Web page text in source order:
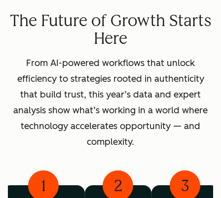
The Future of Growth Starts
Here
From AI-powered workflows that unlock
efficiency to strategies rooted in authenticity
that build trust, this year’s data and expert
analysis show what’s working in a world where
technology accelerates opportunity — and
complexity.
1 2 3